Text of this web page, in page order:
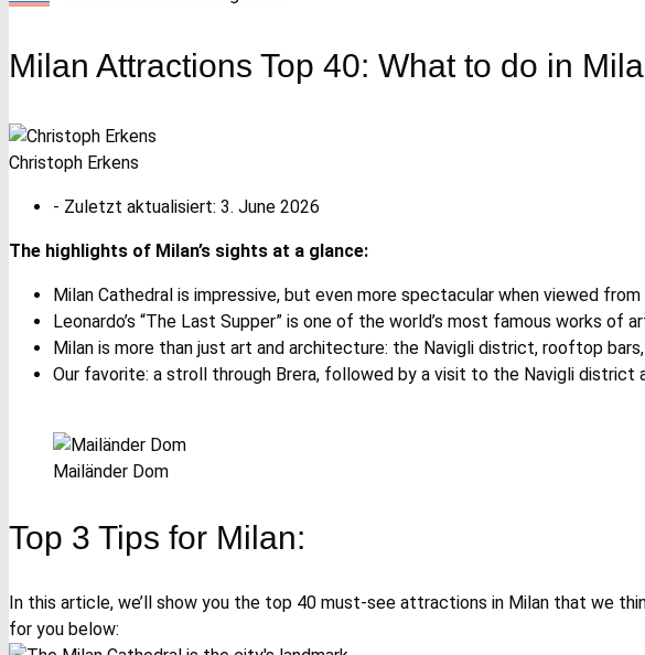
Milan Attractions Top 40: What to do in
Christoph Erkens
- Zuletzt aktualisiert: 3. June 2026
The highlights of Milan’s sights at a glance:
Milan Cathedral is impressive, but even more spectacular when viewed
Leonardo’s “The Last Supper” is one of the world’s most famous works
Milan is more than just art and architecture: the Navigli district, rooftop
Our favorite: a stroll through Brera, followed by a visit to the Navigli district
Mailänder Dom
Top 3 Tips for Milan:
In this article, we’ll show you the top 40 must-see attractions in Milan that we
for you below: